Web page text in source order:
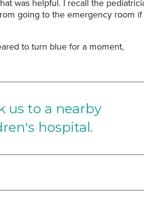
was helpful. I recall the
going to the emergency room if
to turn blue for a moment,
us to a nearby
hospital.